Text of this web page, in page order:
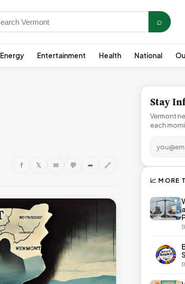
⌕
Energy Entertainment Health National
f 𝕏 ✉ 💬 ➦ 🔗
Stay
Vermont
each
📈 MORE